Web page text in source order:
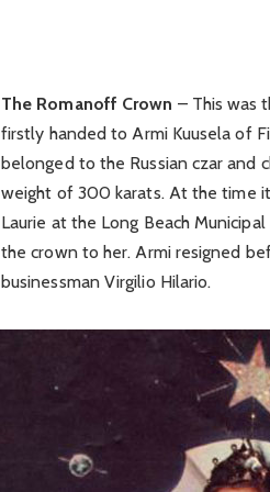
The Romanoff Crown – This was
firstly handed to Armi Kuusela of
belonged to the Russian czar and
weight of 300 karats. At the time
Laurie at the Long Beach
the crown to her. Armi resigned
businessman Virgilio Hilario.